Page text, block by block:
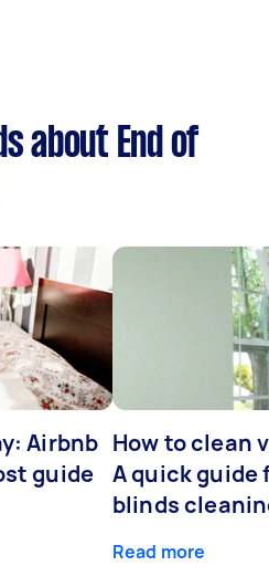
about End of
Airbnb
guide
How to clean
A quick guide
blinds
Read more